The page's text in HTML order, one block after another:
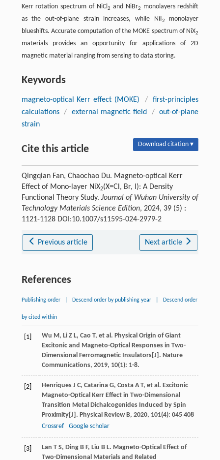
Kerr rotation spectrum of NiCl2 and NiBr2
monolayers redshift
as the out-of-plane strain increases, while NiI2
monolayer
blueshifts. Accurate computation of the MOKE spectrum of NiX2
materials provides an opportunity for applications of 2D
magnetic material ranging from sensing to data storing.
Keywords
magneto-optical Kerr effect (MOKE) /
first-principles
calculations
/ external magnetic field /
out-of-plane
strain
Cite this article Download citation ▾
Qingqian Fan, Chaochao Du. Magneto-optical Kerr
Effect of Mono-layer NiX2(X=Cl, Br, I): A Density
Functional Theory Study. Journal of Wuhan University of
Technology Materials Science Edition, 2024, 39 (5) :
1121-1128 DOI:10.1007/s11595-024-2979-2
Previous article Next article
References
Publishing order Descend order by publishing year Descend order
by cited within
[1] Wu M, Li Z L, Cao T, et al. Physical Origin of Giant
Excitonic and Magneto-Optical Responses in Two-
Dimensional Ferromagnetic Insulators[J]. Nature
Communications, 2019, 10(1): 1-8.
[2] Henriques J C, Catarina G, Costa A T, et al. Excitonic
Magneto-Optical Kerr Effect in Two-Dimensional
Transition Metal Dichalcogenides Induced by Spin
Proximity[J]. Physical Review B, 2020, 101(4): 045 408
Crossref
Google scholar
[3] Lan T S, Ding B F, Liu B L. Magneto-Optical Effect of
Two-Dimensional Materials and Related